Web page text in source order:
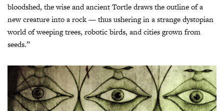
bloodshed, the wise and ancient Tortle draws the outline of a
new creature into a rock — thus ushering in a strange dystopian
world of weeping trees, robotic birds, and cities grown from
seeds.”